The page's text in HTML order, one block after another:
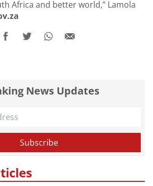
Africa and better world,” Lamola
News Updates